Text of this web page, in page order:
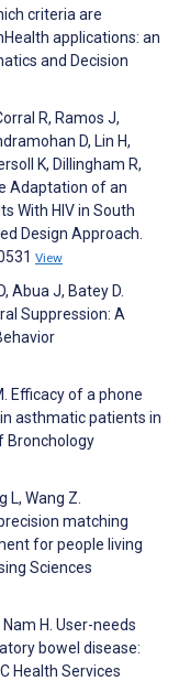
criteria are
applications: an
and Decision
R, Ramos J,
D, Lin H,
K, Dillingham R,
Adaptation of an
With HIV in South
Design Approach.
View
Abua J, Batey D.
Suppression: A
Efficacy of a phone
asthmatic patients in
Bronchology
L, Wang Z.
matching
for people living
Sciences
H. User-needs
bowel disease:
Health Services